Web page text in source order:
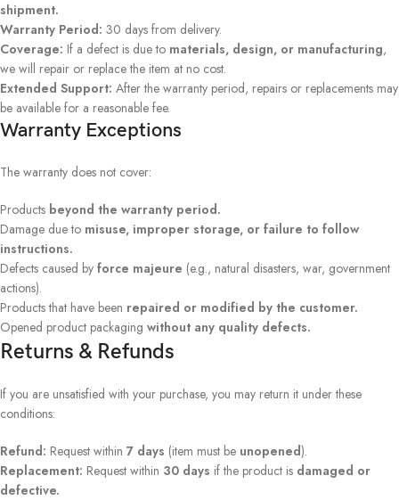
shipment.
Warranty Period: 30 days from delivery.
Coverage: If a defect is due to materials, design, or manufacturing,
we will repair or replace the item at no cost.
Extended Support: After the warranty period, repairs or replacements may
be available for a reasonable fee.
Warranty Exceptions
The warranty does not cover:
Products beyond the warranty period.
Damage due to misuse, improper storage, or failure to follow
instructions.
Defects caused by force majeure (e.g., natural disasters, war, government
actions).
Products that have been repaired or modified by the customer.
Opened product packaging without any quality defects.
Returns & Refunds
If you are unsatisfied with your purchase, you may return it under these
conditions:
Refund: Request within 7 days (item must be unopened).
Replacement: Request within 30 days if the product is damaged or
defective.